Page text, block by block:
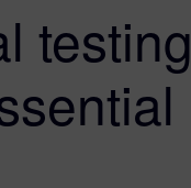
testing